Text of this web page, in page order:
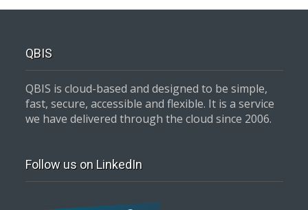
QBIS
QBIS is cloud-based and designed to be simple,
fast, secure, accessible and flexible. It is a service
we have delivered through the cloud since 2006.
Follow us on LinkedIn